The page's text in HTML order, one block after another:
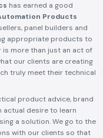
has earned a good
Products
panel builders and
appropriate products to
is more than just an act of
our clients are creating
truly meet their technical
product advice, brand
actual desire to learn
a solution. We go to the
with our clients so that